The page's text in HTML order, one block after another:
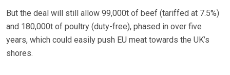
But the deal will still allow 99,000t of beef (tariffed at 7.5%)
and 180,000t of poultry (duty-free), phased in over five
years, which could easily push EU meat towards the UK’s
shores.